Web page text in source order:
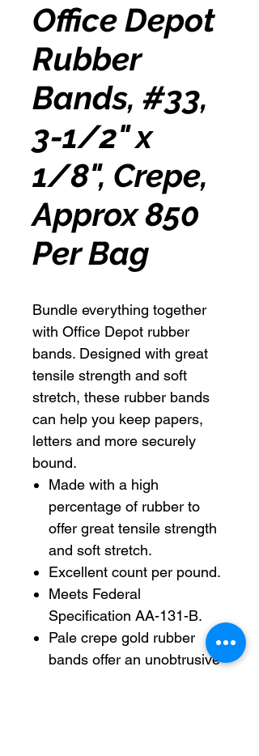
Office Depot
Rubber
Bands, #33,
3-1/2" x
1/8", Crepe,
Approx 850
Per Bag
Bundle everything together
with Office Depot rubber
bands. Designed with great
tensile strength and soft
stretch, these rubber bands
can help you keep papers,
letters and more securely
bound.
Made with a high
percentage of rubber to
offer great tensile strength
and soft stretch.
Excellent count per pound.
Meets Federal
Specification AA-131-B.
Pale crepe gold rubber
bands offer an unobtrusive